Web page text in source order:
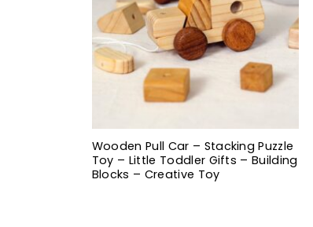
Wooden Pull Car – Stacking Puzzle
Toy – Little Toddler Gifts – Building
Blocks – Creative Toy